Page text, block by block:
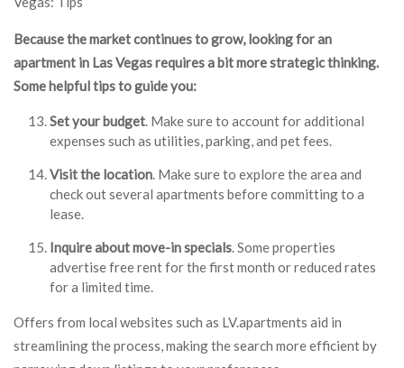
Because the market continues to grow, looking for an
apartment in Las Vegas requires a bit more strategic thinking.
Some helpful tips to guide you:
Set your budget. Make sure to account for additional
expenses such as utilities, parking, and pet fees.
Visit the location. Make sure to explore the area and
check out several apartments before committing to a
lease.
Inquire about move-in specials. Some properties
advertise free rent for the first month or reduced rates
for a limited time.
Offers from local websites such as LV.apartments aid in
streamlining the process, making the search more efficient by